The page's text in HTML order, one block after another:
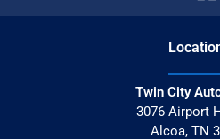
Twin City
3076 Airport
Alcoa, TN